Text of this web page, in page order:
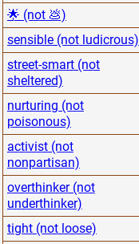
🌟 (not 💩)
sensible (not ludicrous)
street-smart (not
sheltered)
nurturing (not
poisonous)
activist (not
nonpartisan)
overthinker (not
underthinker)
tight (not loose)